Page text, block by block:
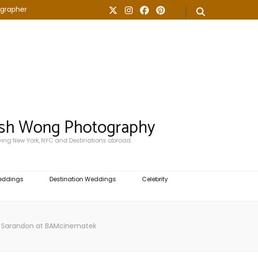
Wong Photography
New York, NYC and Destinations abroad.
Destination Weddings
Celebrity
at BAMcinematek